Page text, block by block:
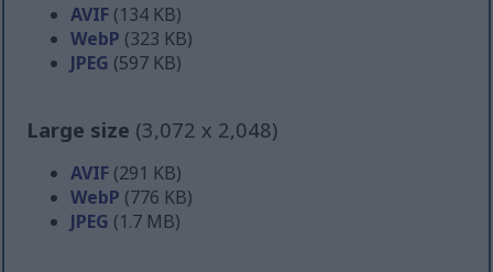
AVIF (134 KB)
WebP (323 KB)
JPEG (597 KB)
Large size (3,072 x 2,048)
AVIF (291 KB)
WebP (776 KB)
JPEG (1.7 MB)